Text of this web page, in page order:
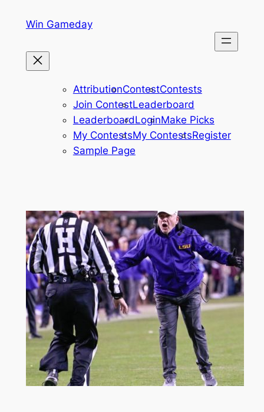
Win Gameday
AttributionContestContests
Join ContestLeaderboard
LeaderboardLoginMake Picks
My ContestsMy ContestsRegister
Sample Page